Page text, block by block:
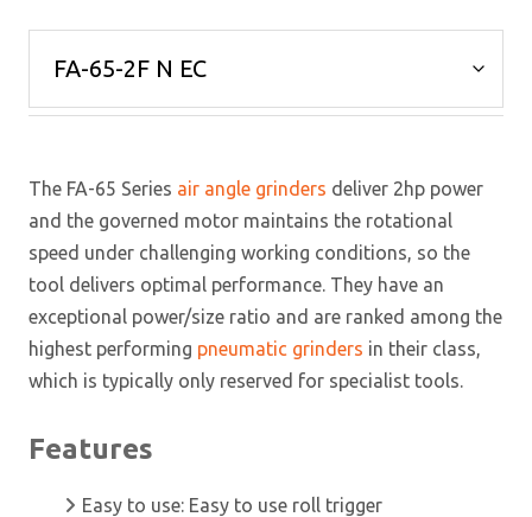
The FA-65 Series air angle grinders deliver 2hp power
and the governed motor maintains the rotational
speed under challenging working conditions, so the
tool delivers optimal performance. They have an
exceptional power/size ratio and are ranked among the
highest performing pneumatic grinders in their class,
which is typically only reserved for specialist tools.
Features
Easy to use: Easy to use roll trigger